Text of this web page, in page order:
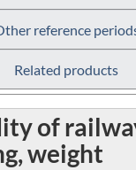
reference
Related products
of
weight